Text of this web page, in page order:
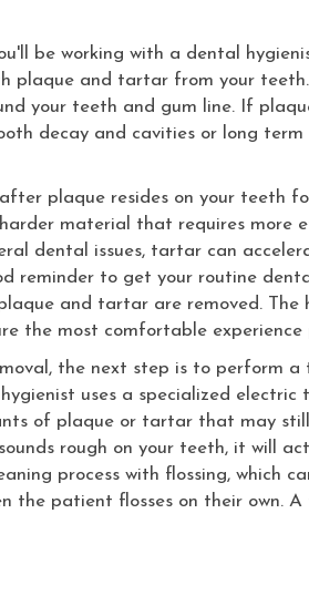
be working with a dental
plaque and tartar from your
your teeth and gum line. If
decay and cavities or long term
plaque resides on your teeth
material that requires more
dental issues, tartar can
reminder to get your routine
and tartar are removed. The
the most comfortable experience
the next step is to perform a
uses a specialized electric
of plaque or tartar that may
rough on your teeth, it will
process with flossing, which
the patient flosses on their own. A